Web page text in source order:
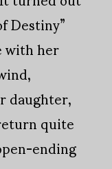
Destiny”
with her
quite
ending